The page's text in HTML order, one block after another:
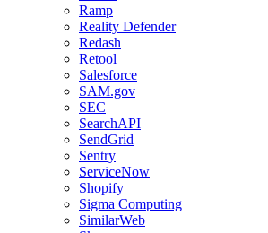
Ramp
Reality Defender
Redash
Retool
Salesforce
SAM.gov
SEC
SearchAPI
SendGrid
Sentry
ServiceNow
Shopify
Sigma Computing
SimilarWeb